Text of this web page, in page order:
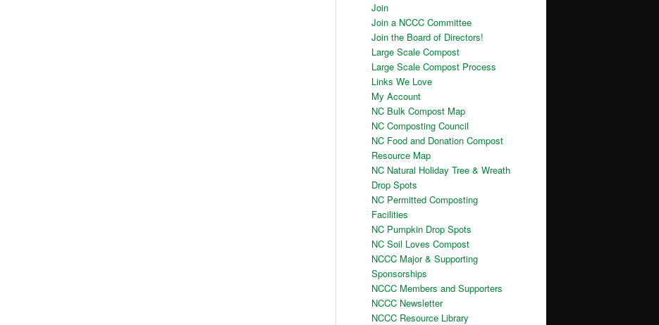
Join
Join a NCCC Committee
Join the Board of Directors!
Large Scale Compost
Large Scale Compost Process
Links We Love
My Account
NC Bulk Compost Map
NC Composting Council
NC Food and Donation Compost
Resource Map
NC Natural Holiday Tree & Wreath
Drop Spots
NC Permitted Composting
Facilities
NC Pumpkin Drop Spots
NC Soil Loves Compost
NCCC Major & Supporting
Sponsorships
NCCC Members and Supporters
NCCC Newsletter
NCCC Resource Library